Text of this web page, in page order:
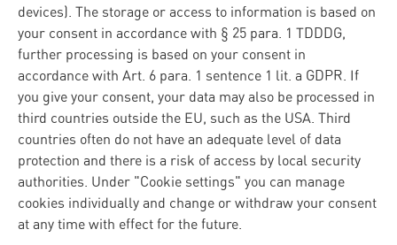
devices). The storage or access to information is based on
your consent in accordance with § 25 para. 1 TDDDG,
further processing is based on your consent in
accordance with Art. 6 para. 1 sentence 1 lit. a GDPR. If
you give your consent, your data may also be processed in
third countries outside the EU, such as the USA. Third
countries often do not have an adequate level of data
protection and there is a risk of access by local security
authorities. Under "Cookie settings" you can manage
cookies individually and change or withdraw your consent
at any time with effect for the future.